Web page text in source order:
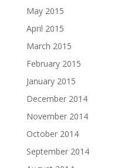
May 2015
April 2015
March 2015
February 2015
January 2015
December 2014
November 2014
October 2014
September 2014